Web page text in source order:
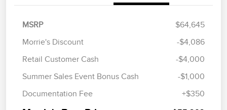
MSRP
$64,645
Morrie's Discount
-$4,086
Retail Customer Cash
-$4,000
Summer Sales Event Bonus Cash
-$1,000
Documentation Fee
+$350